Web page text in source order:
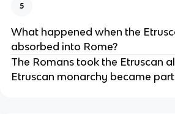
5
What happened when the
absorbed into Rome?
The Romans took the Etruscan
Etruscan monarchy became